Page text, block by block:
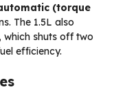
(torque
The 1.5L also
, which shuts off two
efficiency.